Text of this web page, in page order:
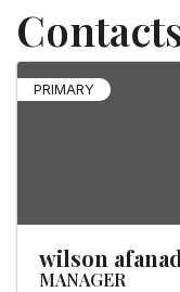
PRIMARY
wilson
MANAGER